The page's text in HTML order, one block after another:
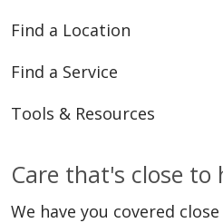
Find a Location
Find a Service
Tools & Resources
Care that's close to
We have you covered